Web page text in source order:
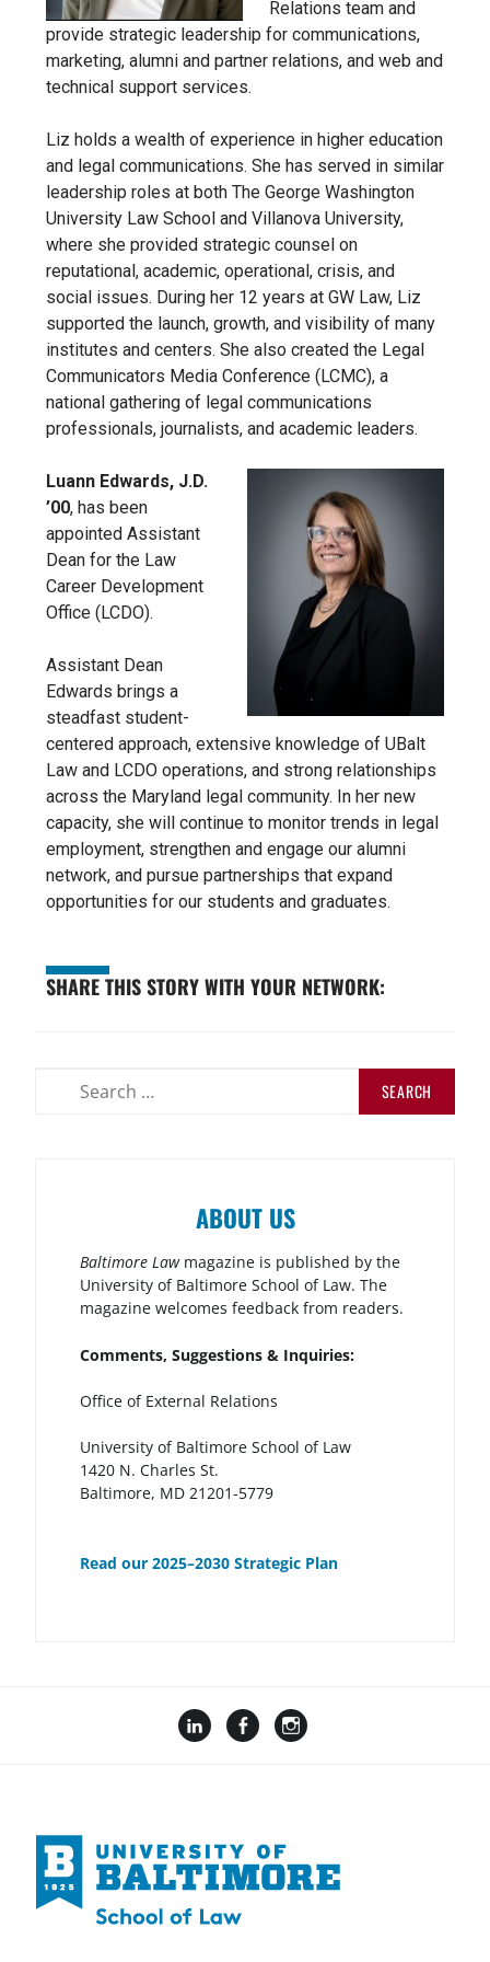
Relations team and
provide strategic leadership for communications,
marketing, alumni and partner relations, and web and
technical support services.
Liz holds a wealth of experience in higher education
and legal communications. She has served in similar
leadership roles at both The George Washington
University Law School and Villanova University,
where she provided strategic counsel on
reputational, academic, operational, crisis, and
social issues. During her 12 years at GW Law, Liz
supported the launch, growth, and visibility of many
institutes and centers. She also created the Legal
Communicators Media Conference (LCMC), a
national gathering of legal communications
professionals, journalists, and academic leaders.
Luann Edwards, J.D.
’00, has been
appointed Assistant
Dean for the Law
Career Development
Office (LCDO).
Assistant Dean
Edwards brings a
steadfast student-
centered approach, extensive knowledge of UBalt
Law and LCDO operations, and strong relationships
across the Maryland legal community. In her new
capacity, she will continue to monitor trends in legal
employment, strengthen and engage our alumni
network, and pursue partnerships that expand
opportunities for our students and graduates.
SHARE THIS STORY WITH YOUR NETWORK:
ABOUT US
Baltimore Lawmagazine is published by the
University of Baltimore School of Law. The
magazine welcomes feedback from readers.
Comments, Suggestions & Inquiries:
Office of External Relations
University of Baltimore School of Law
1420 N. Charles St.
Baltimore, MD 21201-5779
Read our 2025–2030 Strategic Plan